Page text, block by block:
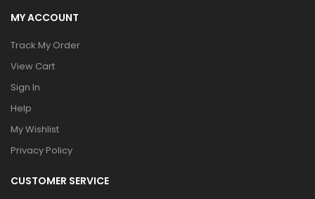
MY ACCOUNT
Track My Order
View Cart
Sign In
Help
My Wishlist
Privacy Policy
CUSTOMER SERVICE